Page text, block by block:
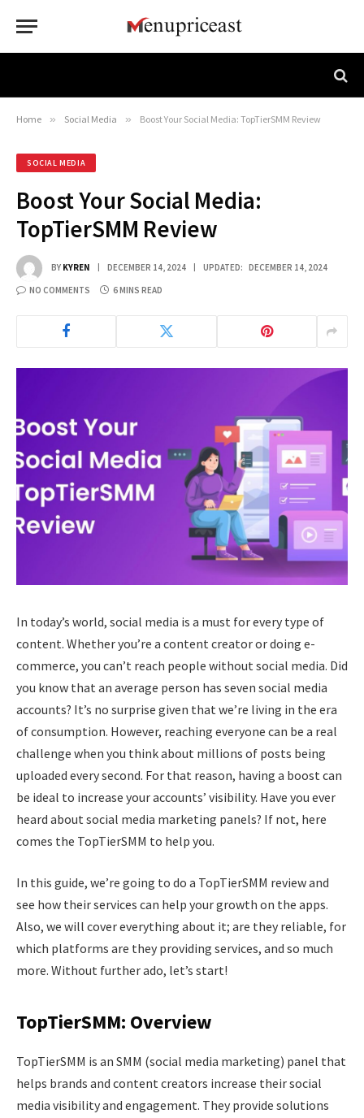
Home » Social Media » Boost Your Social Media: TopTierSMM Review
SOCIAL MEDIA
Boost Your Social Media:
TopTierSMM Review
BY KYREN DECEMBER 14, 2024 UPDATED: DECEMBER 14, 2024
NO COMMENTS 6 MINS READ
In today’s world, social media is a must for every type of
content. Whether you’re a content creator or doing e-
commerce, you can’t reach people without social media. Did
you know that an average person has seven social media
accounts? It’s no surprise given that we’re living in the era
of consumption. However, reaching everyone can be a real
challenge when you think about millions of posts being
uploaded every second. For that reason, having a boost can
be ideal to increase your accounts’ visibility. Have you ever
heard about social media marketing panels? If not, here
comes the TopTierSMM to help you.
In this guide, we’re going to do a TopTierSMM review and
see how their services can help your growth on the apps.
Also, we will cover everything about it; are they reliable, for
which platforms are they providing services, and so much
more. Without further ado, let’s start!
TopTierSMM: Overview
TopTierSMM is an SMM (social media marketing) panel that
helps brands and content creators increase their social
media visibility and engagement. They provide solutions